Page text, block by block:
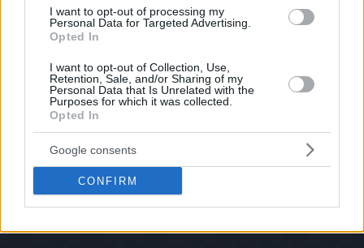
I want to opt-out of processing my
Personal Data for Targeted Advertising.
Opted In
I want to opt-out of Collection, Use,
Retention, Sale, and/or Sharing of my
Personal Data that Is Unrelated with the
Purposes for which it was collected.
Opted In
Google consents
CONFIRM